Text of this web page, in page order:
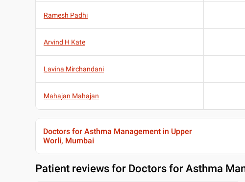
Ramesh Padhi
Arvind H Kate
Lavina Mirchandani
Mahajan Mahajan
Doctors for Asthma Management in Upper
Worli, Mumbai
Patient reviews for Doctors for Asthma